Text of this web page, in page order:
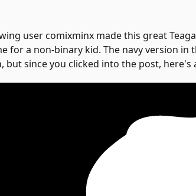
user comixminx made this great
for a non-binary kid. The navy version in
but since you clicked into the post,